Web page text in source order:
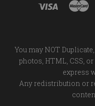
You may NOT
photos, HTML, CSS,
express
Any redistribution or